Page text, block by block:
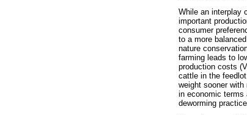
While an interplay
important
consumer
to a more
nature
farming leads to
production costs
cattle in the
weight sooner
in economic terms
deworming